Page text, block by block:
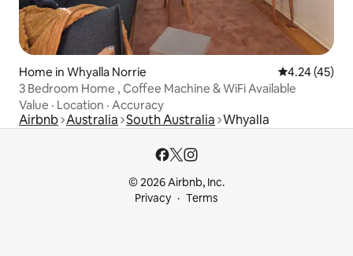
Home in Whyalla Norrie 4.24 out of 5
4.24 (45)
3 Bedroom Home , Coffee Machine & WiFi Available
Value · Location · Accuracy
Airbnb Australia South Australia Whyalla
© 2026 Airbnb, Inc.
Privacy
Terms